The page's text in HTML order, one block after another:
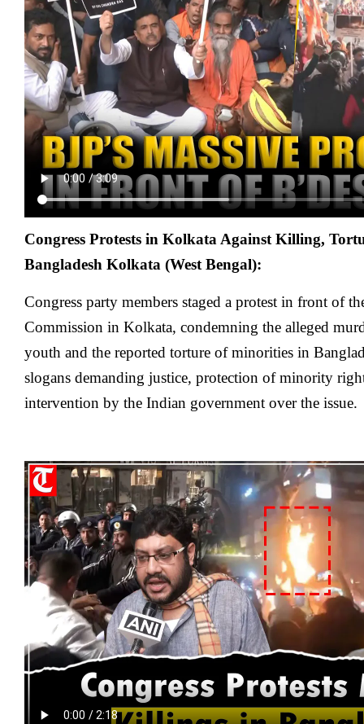
Congress Protests in Kolkata Against Killing,
Bangladesh Kolkata (West Bengal):
Congress party members staged a protest in front of
Commission in Kolkata, condemning the alleged
youth and the reported torture of minorities in
slogans demanding justice, protection of minority
intervention by the Indian government over the issue.